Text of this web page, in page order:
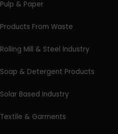
Pulp & Paper
Products From Waste
Rolling Mill & Steel Industry
Soap & Detergent Products
Solar Based Industry
Textile & Garments